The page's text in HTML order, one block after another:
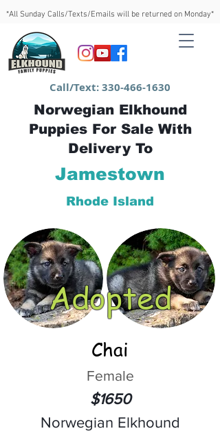
*All Sunday Calls/Texts/Emails will be returned on Monday*
Call/Text:330-466-1630
Norwegian Elkhound
Puppies For Sale With
Delivery To
Jamestown
Rhode Island
Adopted
Chai
Female
$1650
Norwegian Elkhound